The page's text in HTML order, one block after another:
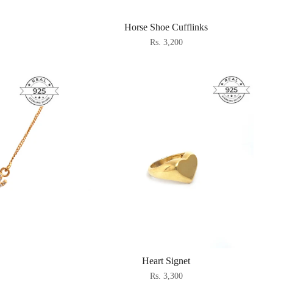
Horse Shoe Cufflinks
Rs. 3,200
Heart Signet
Rs. 3,300